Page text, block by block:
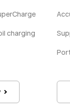
charging